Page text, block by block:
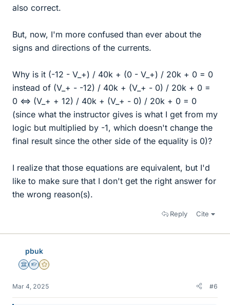
also correct.
But, now, I'm more confused than ever about the
signs and directions of the currents.
Why is it (-12 - V_+) / 40k + (0 - V_+) / 20k + 0 = 0
instead of (V_+ - -12) / 40k + (V_+ - 0) / 20k + 0 =
0 ⇔ (V_+ + 12) / 40k + (V_+ - 0) / 20k + 0 = 0
(since what the instructor gives is what I get from my
logic but multiplied by -1, which doesn't change the
final result since the other side of the equality is 0)?
I realize that those equations are equivalent, but I'd
like to make sure that I don't get the right answer for
the wrong reason(s).
Reply Cite
pbuk
Science Advisor
Homework Helper
Gold Member
Mar 4, 2025 #6